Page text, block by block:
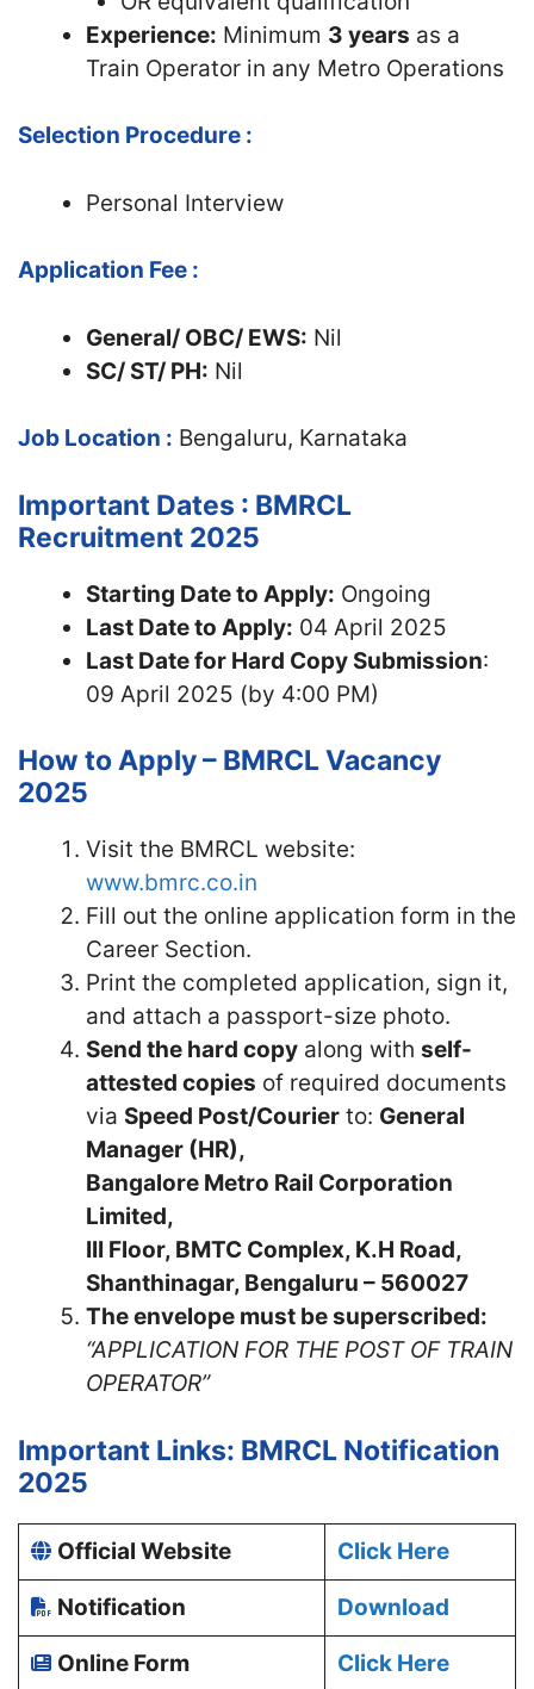
Experience: Minimum 3 years as a
Train Operator in any Metro Operations
Selection Procedure :
Personal Interview
Application Fee :
General/ OBC/ EWS: Nil
SC/ ST/ PH: Nil
Job Location : Bengaluru, Karnataka
Important Dates : BMRCL
Recruitment 2025
Starting Date to Apply: Ongoing
Last Date to Apply: 04 April 2025
Last Date for Hard Copy Submission:
09 April 2025 (by 4:00 PM)
How to Apply – BMRCL Vacancy
2025
Visit the BMRCL website:
www.bmrc.co.in
Fill out the online application form in the
Career Section.
Print the completed application, sign it,
and attach a passport-size photo.
Send the hard copy along with self-
attested copies of required documents
via Speed Post/Courier to: General
Manager (HR),
Bangalore Metro Rail Corporation
Limited,
III Floor, BMTC Complex, K.H Road,
Shanthinagar, Bengaluru – 560027
The envelope must be superscribed:
“APPLICATION FOR THE POST OF TRAIN
OPERATOR”
Important Links: BMRCL Notification
2025
Official Website Click Here
Notification Download
Online Form Click Here